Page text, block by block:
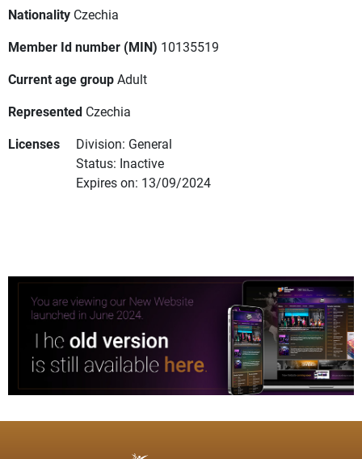
Nationality Czechia
Member Id number (MIN) 10135519
Current age groupAdult
Represented Czechia
Licenses
Division: General
Status: Inactive
Expires on: 13/09/2024